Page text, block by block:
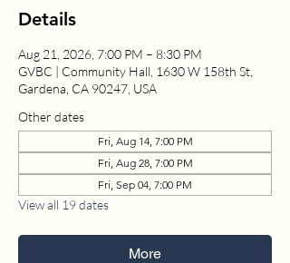
Details
Aug 21, 2026, 7:00 PM – 8:30 PM
GVBC | Community Hall, 1630 W 158th St,
Gardena, CA 90247, USA
Other dates
Fri, Aug 14, 7:00 PM
Fri, Aug 28, 7:00 PM
Fri, Sep 04, 7:00 PM
View all 19 dates
More